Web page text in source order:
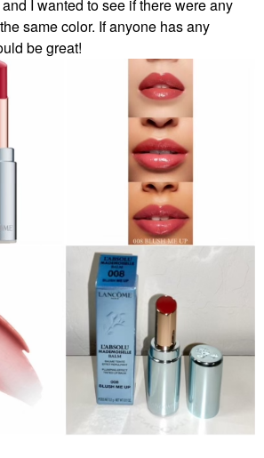
I wanted to see if there were any
same color. If anyone has any
be great!